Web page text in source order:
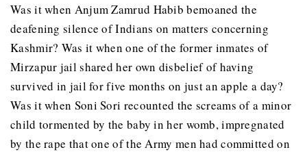
Was it when Anjum Zamrud Habib bemoaned the
deafening silence of Indians on matters concerning
Kashmir? Was it when one of the former inmates of
Mirzapur jail shared her own disbelief of having
survived in jail for five months on just an apple a day?
Was it when Soni Sori recounted the screams of a minor
child tormented by the baby in her womb, impregnated
by the rape that one of the Army men had committed on